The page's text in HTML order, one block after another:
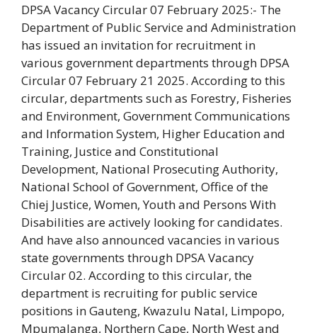
DPSA Vacancy Circular 07 February 2025:- The
Department of Public Service and Administration
has issued an invitation for recruitment in
various government departments through DPSA
Circular 07 February 21 2025. According to this
circular, departments such as Forestry, Fisheries
and Environment, Government Communications
and Information System, Higher Education and
Training, Justice and Constitutional
Development, National Prosecuting Authority,
National School of Government, Office of the
Chiej Justice, Women, Youth and Persons With
Disabilities are actively looking for candidates.
And have also announced vacancies in various
state governments through DPSA Vacancy
Circular 02. According to this circular, the
department is recruiting for public service
positions in Gauteng, Kwazulu Natal, Limpopo,
Mpumalanga, Northern Cape, North West and